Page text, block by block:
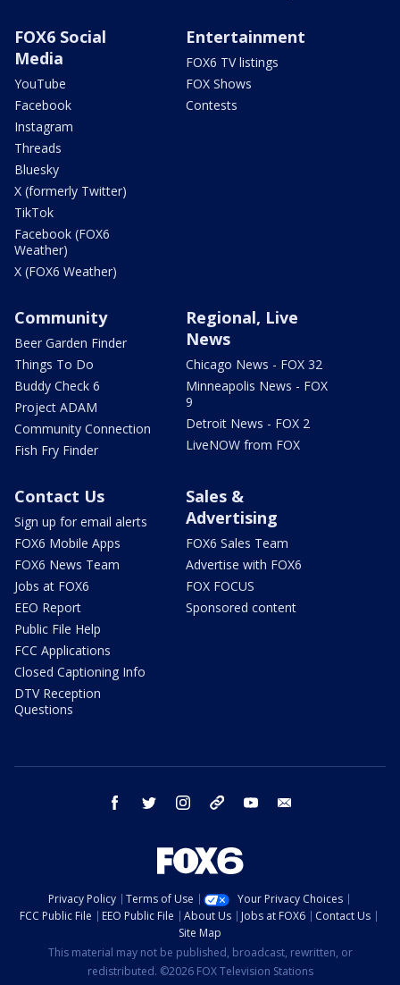
FOX6 Social
Media
YouTube
Facebook
Instagram
Threads
Bluesky
X (formerly Twitter)
TikTok
Facebook (FOX6
Weather)
X (FOX6 Weather)
Entertainment
FOX6 TV listings
FOX Shows
Contests
Community
Beer Garden Finder
Things To Do
Buddy Check 6
Project ADAM
Community Connection
Fish Fry Finder
Regional, Live
News
Chicago News - FOX 32
Minneapolis News - FOX
9
Detroit News - FOX 2
LiveNOW from FOX
Contact Us
Sign up for email alerts
FOX6 Mobile Apps
FOX6 News Team
Jobs at FOX6
EEO Report
Public File Help
FCC Applications
Closed Captioning Info
DTV Reception
Questions
Sales &
Advertising
FOX6 Sales Team
Advertise with FOX6
FOX FOCUS
Sponsored content
facebook twitter instagram threads youtube
Privacy Policy Terms of Use
Your Privacy Choices
FCC Public File
EEO Public File About Us Jobs at FOX6
Contact Us
Site Map
This material may not be published, broadcast, rewritten, or
redistributed. ©2026 FOX Television Stations